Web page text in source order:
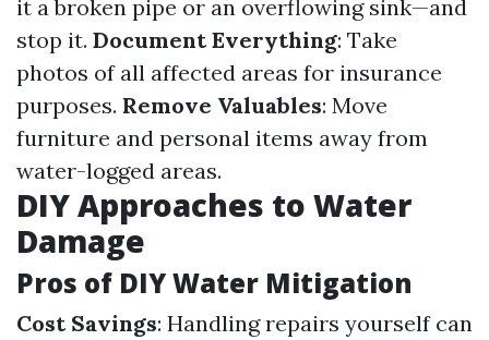
it a broken pipe or an overflowing sink—and
stop it. Document Everything: Take
photos of all affected areas for insurance
purposes. Remove Valuables: Move
furniture and personal items away from
water-logged areas.
DIY Approaches to Water
Damage
Pros of DIY Water Mitigation
Cost Savings: Handling repairs yourself can